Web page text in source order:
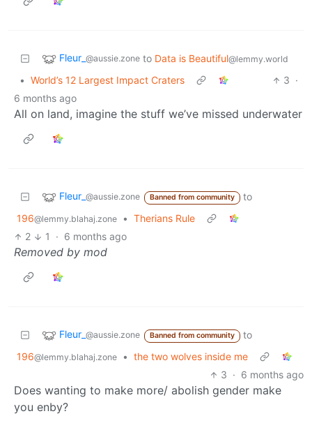
Fleur_ @aussie.zone to Data is Beautiful@lemmy.world
• World’s 12 Largest Impact Craters 3 ·
6 months ago
All on land, imagine the stuff we’ve missed underwater
Fleur_ @aussie.zone Banned from community
to
196@lemmy.blahaj.zone • Therians Rule
2
1 · 6 months ago
Removed by mod
Fleur_ @aussie.zone Banned from community
to
196@lemmy.blahaj.zone • the two wolves inside me
3 · 6 months ago
Does wanting to make more/ abolish gender make
you enby?